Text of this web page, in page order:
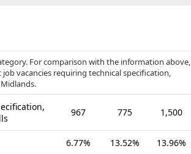
For comparison with the information above,
vacancies requiring technical specification,
967 775 1,500
6.77% 13.52% 13.96%